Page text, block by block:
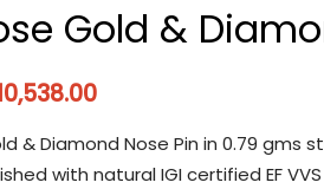
Gold &
& Diamond Nose Pin in 0.79 gms
with natural IGI certified EF